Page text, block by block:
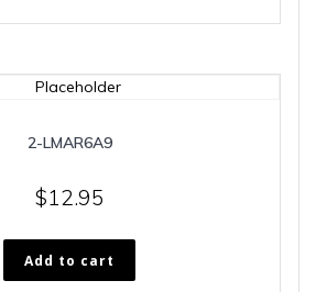
2-LMAR6A9
$12.95
Add to cart